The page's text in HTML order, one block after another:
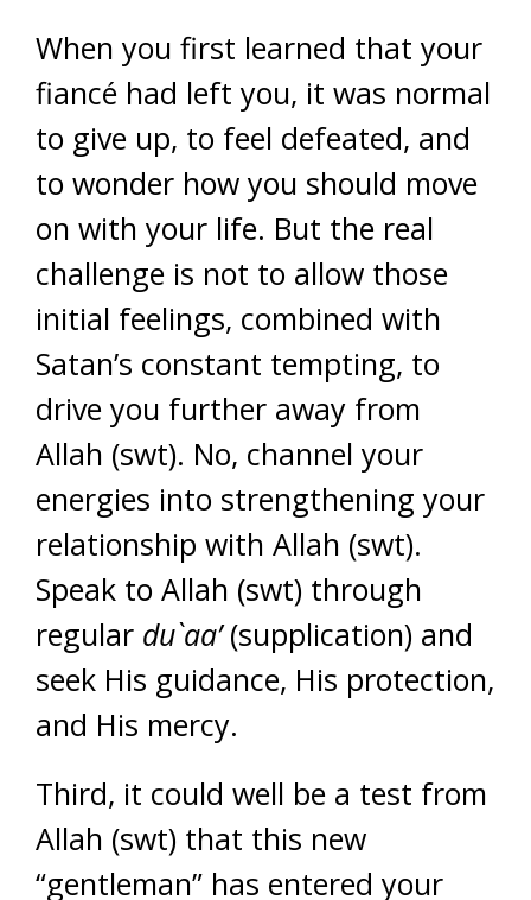
When you first learned that your
fiancé had left you, it was normal
to give up, to feel defeated, and
to wonder how you should move
on with your life. But the real
challenge is not to allow those
initial feelings, combined with
Satan’s constant tempting, to
drive you further away from
Allah (swt). No, channel your
energies into strengthening your
relationship with Allah (swt).
Speak to Allah (swt) through
regular du`aa’(supplication) and
seek His guidance, His protection,
and His mercy.
Third, it could well be a test from
Allah (swt) that this new
“gentleman” has entered your